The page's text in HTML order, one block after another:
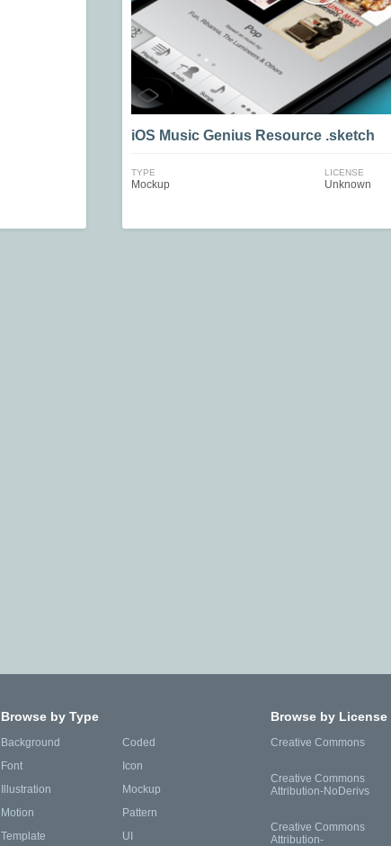
iOS Music Genius Resource .sketch
TYPE
Mockup
LICENSE
Unknown
Browse by Type
Background
Coded
Font
Icon
Illustration
Mockup
Motion
Pattern
Template
UI
Browse by License
Creative Commons
Creative Commons
Attribution-NoDerivs
Creative Commons
Attribution-